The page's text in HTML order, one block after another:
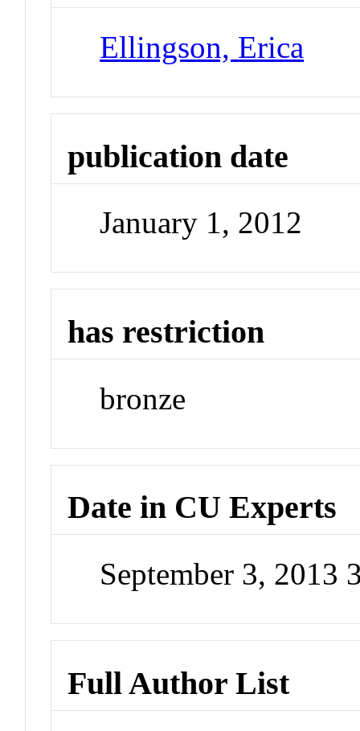
Ellingson, Erica
publication date
January 1, 2012
has restriction
bronze
Date in CU Experts
September 3, 2013
Full Author List